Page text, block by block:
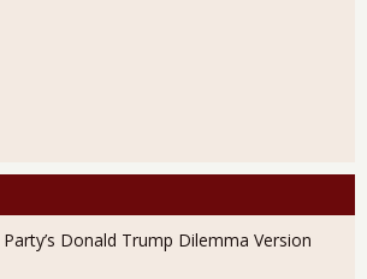
Donald Trump Dilemma Version